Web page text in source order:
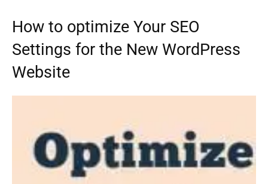
How to optimize Your SEO
Settings for the New WordPress
Website